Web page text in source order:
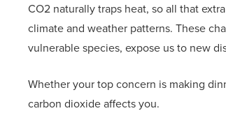
CO2 naturally traps heat, so all that
climate and weather patterns. These
vulnerable species, expose us to new
Whether your top concern is making
carbon dioxide affects you.